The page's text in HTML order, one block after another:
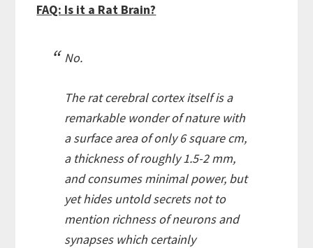
FAQ: Is it a Rat Brain?
No.
The rat cerebral cortex itself is a
remarkable wonder of nature with
a surface area of only 6 square cm,
a thickness of roughly 1.5-2 mm,
and consumes minimal power, but
yet hides untold secrets not to
mention richness of neurons and
synapses which certainly